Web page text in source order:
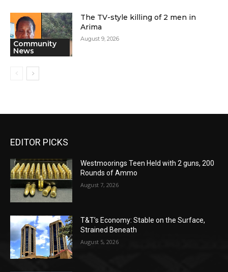
Community
News
The TV-style killing of 2 men in
Arima
August 9, 2026
EDITOR PICKS
Westmoorings Teen Held with 2 guns, 200
Rounds of Ammo
August 7, 2026
T&T’s Economy: Stable on the Surface,
Strained Beneath
August 5, 2026